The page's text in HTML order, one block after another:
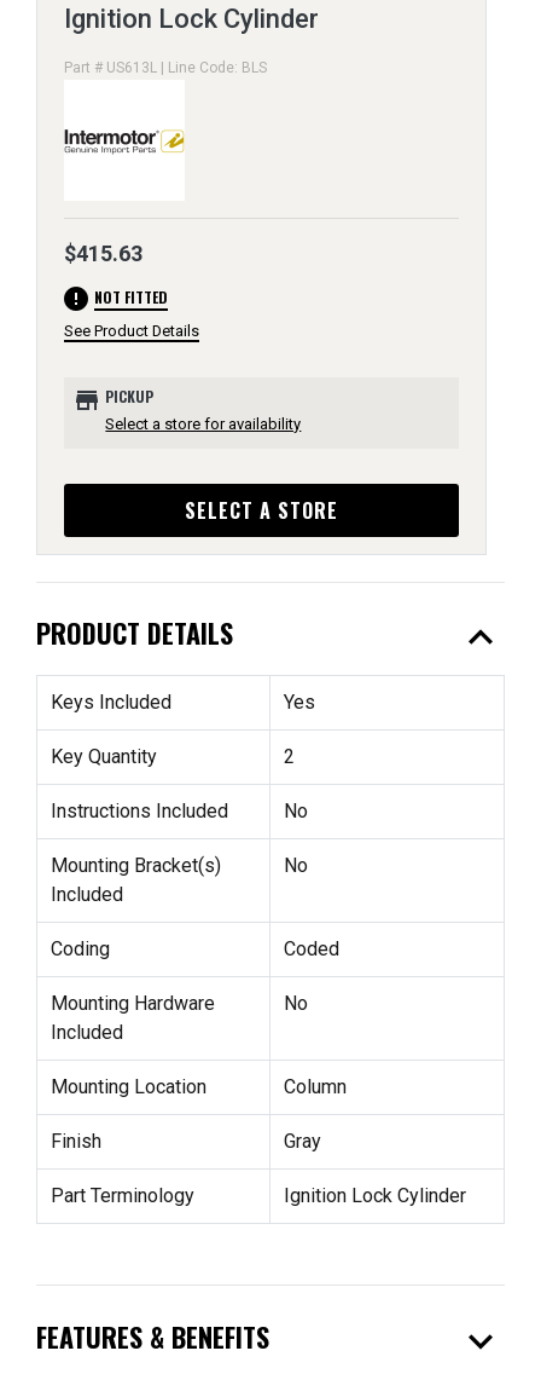
Ignition Lock Cylinder
Part # US613L | Line Code: BLS
$415.63
error NOT FITTED
See Product Details
store PICKUP
Select a store for availability
SELECT A STORE
PRODUCT DETAILS expand_less
Keys Included Yes
Key Quantity 2
Instructions Included No
Mounting Bracket(s)
Included
No
Coding Coded
Mounting Hardware
Included
No
Mounting Location Column
Finish Gray
Part Terminology Ignition Lock Cylinder
FEATURES & BENEFITS expand_more